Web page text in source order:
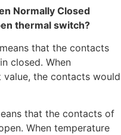
Normally Closed
thermal switch?
that the contacts
closed. When
the contacts would
that the contacts of
When temperature